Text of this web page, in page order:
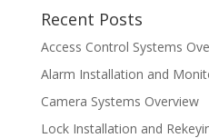
Recent Posts
Access Control Systems
Alarm Installation and
Camera Systems Overview
Lock Installation and